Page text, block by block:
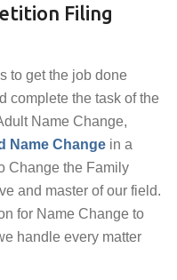
Filing
to get the job done
complete the task of the
Name Change,
Name Change in a
Change the Family
and master of our field.
for Name Change to
handle every matter